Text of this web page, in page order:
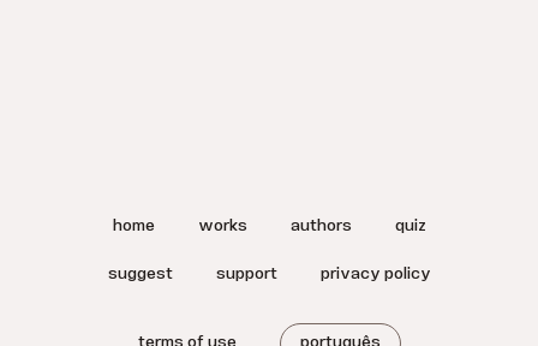
home works authors quiz
suggest support privacy policy